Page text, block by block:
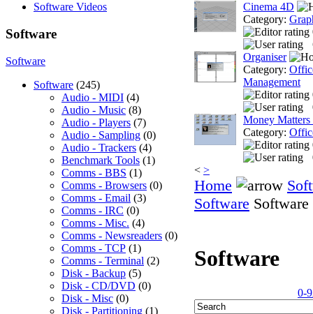
Software Videos
Software
Software
Software (245)
Audio - MIDI (4)
Audio - Music (8)
Audio - Players (7)
Audio - Sampling (0)
Audio - Trackers (4)
Benchmark Tools (1)
Comms - BBS (1)
Comms - Browsers (0)
Comms - Email (3)
Comms - IRC (0)
Comms - Misc. (4)
Comms - Newsreaders (0)
Comms - TCP (1)
Comms - Terminal (2)
Disk - Backup (5)
Disk - CD/DVD (0)
Disk - Misc (0)
Disk - Partitioning (1)
Cinema 4D
Category:
Organiser
Category:
Management
Money Matters
Category:
< >
Home
Software Software
Software
0-9